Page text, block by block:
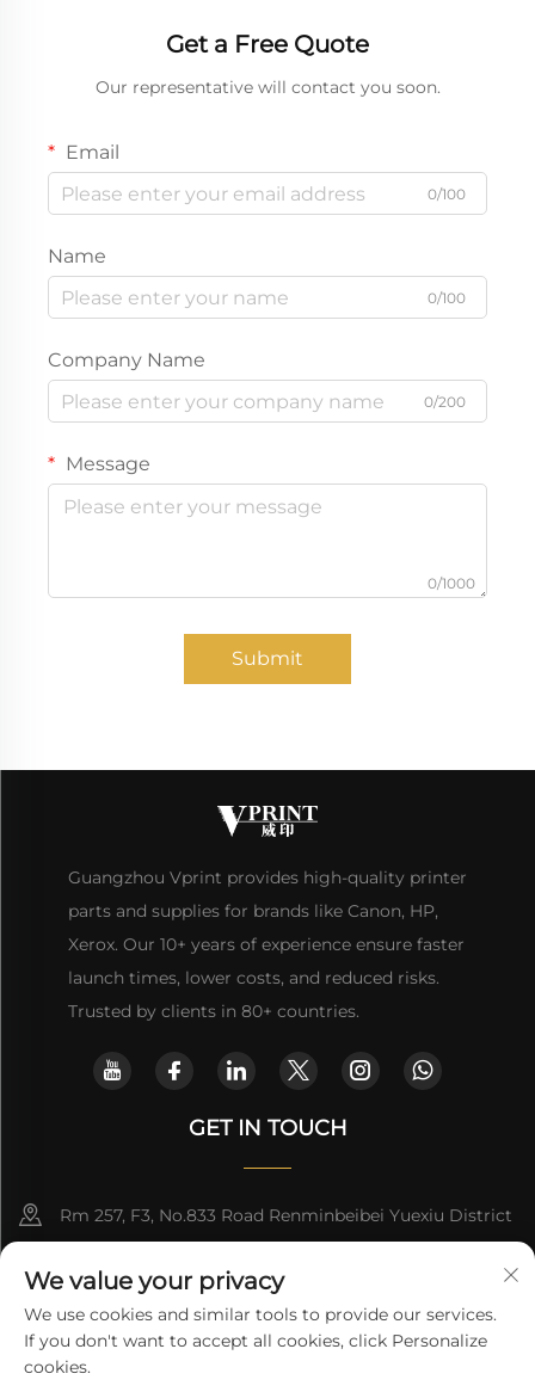
Get a Free Quote
Our representative will contact you soon.
Email
0/100
Name
0/100
Company Name
0/200
Message
0/1000
Submit
Guangzhou Vprint provides high-quality printer
parts and supplies for brands like Canon, HP,
Xerox. Our 10+ years of experience ensure faster
launch times, lower costs, and reduced risks.
Trusted by clients in 80+ countries.
GET IN TOUCH
Rm 257, F3, No.833 Road Renminbeibei Yuexiu District
Guangzhou CHINA
[email protected]
We value your privacy
We use cookies and similar tools to provide our services.
If you don't want to accept all cookies, click Personalize
cookies.